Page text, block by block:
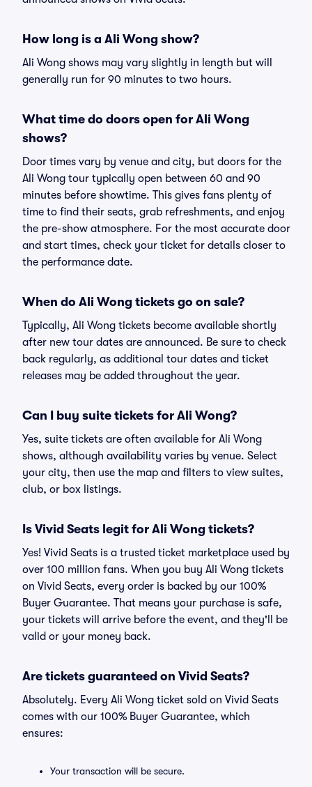
How long is a Ali Wong show?
Ali Wong shows may vary slightly in length but will
generally run for 90 minutes to two hours.
What time do doors open for Ali Wong
shows?
Door times vary by venue and city, but doors for the
Ali Wong tour typically open between 60 and 90
minutes before showtime. This gives fans plenty of
time to find their seats, grab refreshments, and enjoy
the pre-show atmosphere. For the most accurate door
and start times, check your ticket for details closer to
the performance date.
When do Ali Wong tickets go on sale?
Typically, Ali Wong tickets become available shortly
after new tour dates are announced. Be sure to check
back regularly, as additional tour dates and ticket
releases may be added throughout the year.
Can I buy suite tickets for Ali Wong?
Yes, suite tickets are often available for Ali Wong
shows, although availability varies by venue. Select
your city, then use the map and filters to view suites,
club, or box listings.
Is Vivid Seats legit for Ali Wong tickets?
Yes! Vivid Seats is a trusted ticket marketplace used by
over 100 million fans. When you buy Ali Wong tickets
on Vivid Seats, every order is backed by our 100%
Buyer Guarantee. That means your purchase is safe,
your tickets will arrive before the event, and they'll be
valid or your money back.
Are tickets guaranteed on Vivid Seats?
Absolutely. Every Ali Wong ticket sold on Vivid Seats
comes with our 100% Buyer Guarantee, which
ensures:
Your transaction will be secure.